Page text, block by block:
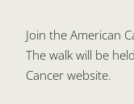
Join the American
The walk will be
Cancer website.